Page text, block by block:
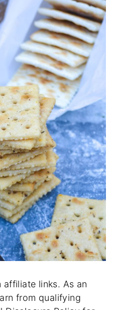
links. As an
from qualifying